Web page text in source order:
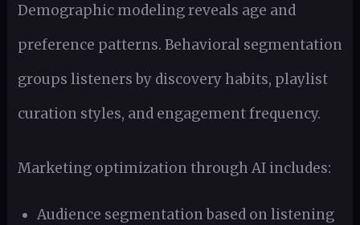
Demographic modeling reveals age and
preference patterns. Behavioral segmentation
groups listeners by discovery habits, playlist
curation styles, and engagement frequency.
Marketing optimization through AI includes:
Audience segmentation based on listening